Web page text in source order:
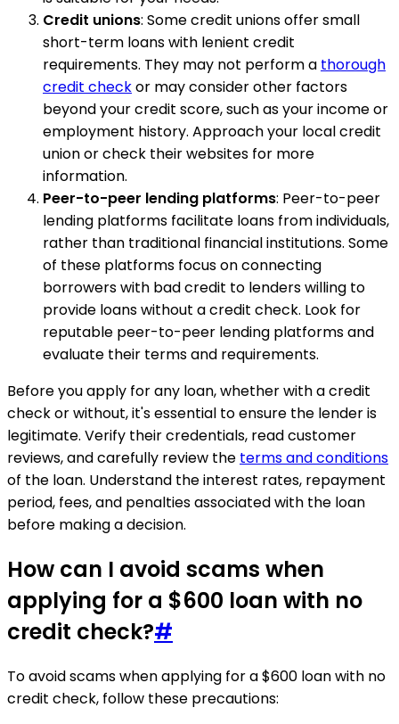
Credit unions: Some credit unions offer small
short-term loans with lenient credit
requirements. They may not perform a thorough
credit checkor may consider other factors
beyond your credit score, such as your income or
employment history. Approach your local credit
union or check their websites for more
information.
Peer-to-peer lending platforms: Peer-to-peer
lending platforms facilitate loans from individuals,
rather than traditional financial institutions. Some
of these platforms focus on connecting
borrowers with bad credit to lenders willing to
provide loans without a credit check. Look for
reputable peer-to-peer lending platforms and
evaluate their terms and requirements.
Before you apply for any loan, whether with a credit
check or without, it's essential to ensure the lender is
legitimate. Verify their credentials, read customer
reviews, and carefully review the terms and conditions
of the loan. Understand the interest rates, repayment
period, fees, and penalties associated with the loan
before making a decision.
How can I avoid scams when
applying for a $600 loan with no
credit check?#
To avoid scams when applying for a $600 loan with no
credit check, follow these precautions: